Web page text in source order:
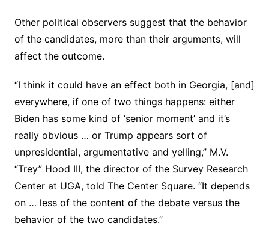
Other political observers suggest that the behavior
of the candidates, more than their arguments, will
affect the outcome.
“I think it could have an effect both in Georgia, [and]
everywhere, if one of two things happens: either
Biden has some kind of ‘senior moment’ and it’s
really obvious … or Trump appears sort of
unpresidential, argumentative and yelling,” M.V.
“Trey” Hood III, the director of the Survey Research
Center at UGA, told The Center Square. “It depends
on … less of the content of the debate versus the
behavior of the two candidates.”